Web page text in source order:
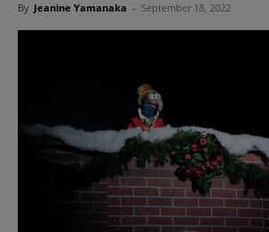
By Jeanine Yamanaka - September 18, 2022